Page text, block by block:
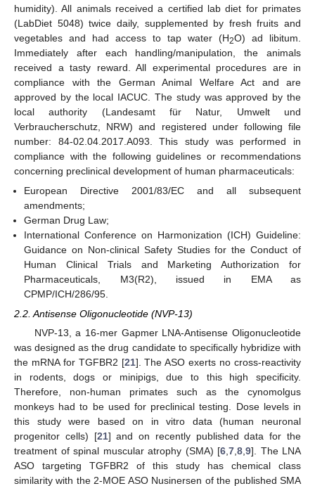
humidity). All animals received a certified lab diet for primates
(LabDiet 5048) twice daily, supplemented by fresh fruits and
vegetables and had access to tap water (H2O) ad libitum.
Immediately after each handling/manipulation, the animals
received a tasty reward. All experimental procedures are in
compliance with the German Animal Welfare Act and are
approved by the local IACUC. The study was approved by the
local authority (Landesamt für Natur, Umwelt und
Verbraucherschutz, NRW) and registered under following file
number: 84-02.04.2017.A093. This study was performed in
compliance with the following guidelines or recommendations
concerning preclinical development of human pharmaceuticals:
European Directive 2001/83/EC and all subsequent
amendments;
German Drug Law;
International Conference on Harmonization (ICH) Guideline:
Guidance on Non-clinical Safety Studies for the Conduct of
Human Clinical Trials and Marketing Authorization for
Pharmaceuticals, M3(R2), issued in EMA as
CPMP/ICH/286/95.
2.2. Antisense Oligonucleotide (NVP-13)
NVP-13, a 16-mer Gapmer LNA-Antisense Oligonucleotide
was designed as the drug candidate to specifically hybridize with
the mRNA for TGFBR2 [21]. The ASO exerts no cross-reactivity
in rodents, dogs or minipigs, due to this high specificity.
Therefore, non-human primates such as the cynomolgus
monkeys had to be used for preclinical testing. Dose levels in
this study were based on in vitro data (human neuronal
progenitor cells) [21] and on recently published data for the
treatment of spinal muscular atrophy (SMA) [6,7,8,9]. The LNA
ASO targeting TGFBR2 of this study has chemical class
similarity with the 2-MOE ASO Nusinersen of the published SMA